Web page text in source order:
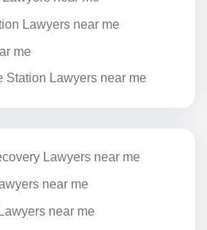
Lawyers near me
me
Station Lawyers near me
Lawyers near me
near me
near me